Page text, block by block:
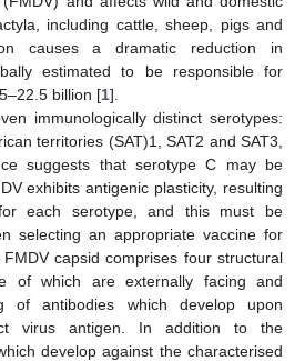
including cattle, sheep, pigs and
causes a dramatic reduction in
estimated to be responsible for
billion [1].
immunologically distinct serotypes:
territories (SAT)1, SAT2 and SAT3,
suggests that serotype C may be
exhibits antigenic plasticity, resulting
each serotype, and this must be
selecting an appropriate vaccine for
capsid comprises four structural
of which are externally facing and
of antibodies which develop upon
virus antigen. In addition to the
develop against the characterised